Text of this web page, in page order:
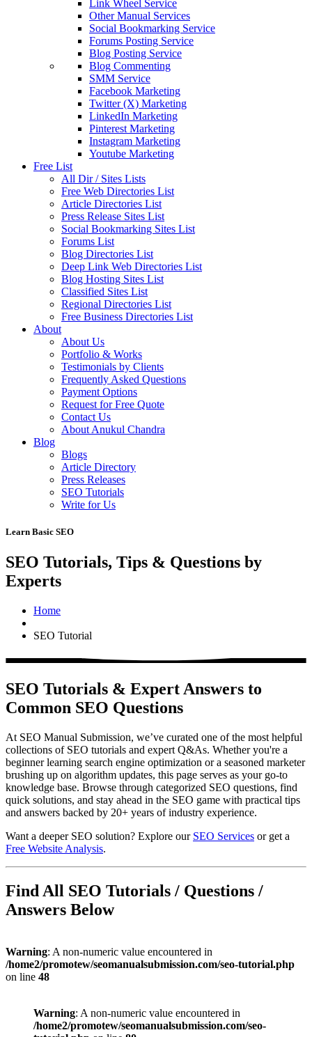
Link Wheel Service
Other Manual Services
Social Bookmarking Service
Forums Posting Service
Blog Posting Service
Blog Commenting
SMM Service
Facebook Marketing
Twitter (X) Marketing
LinkedIn Marketing
Pinterest Marketing
Instagram Marketing
Youtube Marketing
Free List
All Dir / Sites Lists
Free Web Directories List
Article Directories List
Press Release Sites List
Social Bookmarking Sites List
Forums List
Blog Directories List
Deep Link Web Directories List
Blog Hosting Sites List
Classified Sites List
Regional Directories List
Free Business Directories List
About
About Us
Portfolio & Works
Testimonials by Clients
Frequently Asked Questions
Payment Options
Request for Free Quote
Contact Us
About Anukul Chandra
Blog
Blogs
Article Directory
Press Releases
SEO Tutorials
Write for Us
Learn Basic SEO
SEO Tutorials, Tips & Questions by
Experts
Home
SEO Tutorial
SEO Tutorials & Expert Answers to
Common SEO Questions
At SEO Manual Submission, we’ve curated one of the most helpful
collections of SEO tutorials and expert Q&As. Whether you're a
beginner learning search engine optimization or a seasoned marketer
brushing up on algorithm updates, this page serves as your go-to
knowledge base. Browse through categorized SEO questions, find
quick solutions, and stay ahead in the SEO game with practical tips
and answers backed by 20+ years of industry experience.
Want a deeper SEO solution? Explore our SEO Services or get a
Free Website Analysis.
Find All SEO Tutorials / Questions /
Answers Below
Warning: A non-numeric value encountered in
/home2/promotew/seomanualsubmission.com/seo-tutorial.php
on line 48
Warning: A non-numeric value encountered in
/home2/promotew/seomanualsubmission.com/seo-